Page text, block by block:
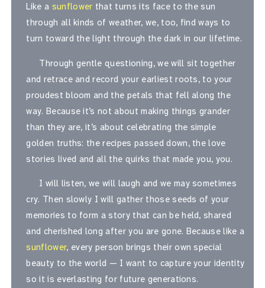
Like a sunflower that turns its face to the sun
through all kinds of weather, we, too, find ways to
turn toward the light through the dark in our lifetime.
Through gentle questioning, we will sit together
and retrace and record your earliest roots, to your
proudest bloom and the petals that fell along the
way. Because it’s not about making things grander
than they are, it’s about celebrating the simple
golden truths: the recipes passed down, the love
stories lived and all the quirks that made you, you.
I will listen, we will laugh and we may sometimes
cry. Then slowly I will gather those seeds of your
memories to form a story that can be held, shared
and cherished long after you are gone. Because like a
sunflower, every person brings their own special
beauty to the world — I want to capture your identity
so it is everlasting for future generations.